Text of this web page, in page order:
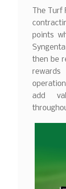
The
points
then be
add